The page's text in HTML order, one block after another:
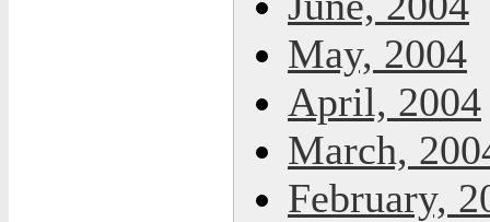
May, 2004
April, 2004
March,
February,